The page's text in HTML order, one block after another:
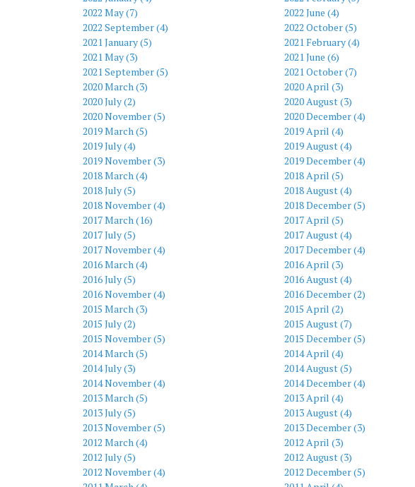
2022 May (7)
2022 June (4)
2022 September (4)
2022 October (5)
2021 January (5)
2021 February (4)
2021 May (3)
2021 June (6)
2021 September (5)
2021 October (7)
2020 March (3)
2020 April (3)
2020 July (2)
2020 August (3)
2020 November (5)
2020 December (4)
2019 March (5)
2019 April (4)
2019 July (4)
2019 August (4)
2019 November (3)
2019 December (4)
2018 March (4)
2018 April (5)
2018 July (5)
2018 August (4)
2018 November (4)
2018 December (5)
2017 March (16)
2017 April (5)
2017 July (5)
2017 August (4)
2017 November (4)
2017 December (4)
2016 March (4)
2016 April (3)
2016 July (5)
2016 August (4)
2016 November (4)
2016 December (2)
2015 March (3)
2015 April (2)
2015 July (2)
2015 August (7)
2015 November (5)
2015 December (5)
2014 March (5)
2014 April (4)
2014 July (3)
2014 August (5)
2014 November (4)
2014 December (4)
2013 March (5)
2013 April (4)
2013 July (5)
2013 August (4)
2013 November (5)
2013 December (3)
2012 March (4)
2012 April (3)
2012 July (5)
2012 August (3)
2012 November (4)
2012 December (5)